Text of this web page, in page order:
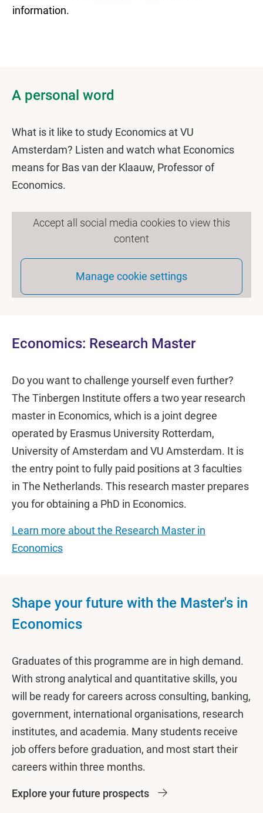
information.
A personal word
What is it like to study Economics at VU
Amsterdam? Listen and watch what Economics
means for Bas van der Klaauw, Professor of
Economics.
Accept all social media cookies to view this
content
Manage cookie settings
Economics: Research Master
Do you want to challenge yourself even further?
The Tinbergen Institute offers a two year research
master in Economics, which is a joint degree
operated by Erasmus University Rotterdam,
University of Amsterdam and VU Amsterdam. It is
the entry point to fully paid positions at 3 faculties
in The Netherlands. This research master prepares
you for obtaining a PhD in Economics.
Learn more about the Research Master in
Economics
Shape your future with the Master's in
Economics
Graduates of this programme are in high demand.
With strong analytical and quantitative skills, you
will be ready for careers across consulting, banking,
government, international organisations, research
institutes, and academia. Many students receive
job offers before graduation, and most start their
careers within three months.
Explore your future prospects